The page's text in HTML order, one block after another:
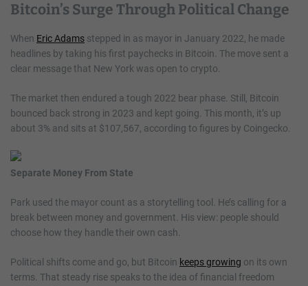
Bitcoin’s Surge Through Political Change
When Eric Adams stepped in as mayor in January 2022, he made
headlines by taking his first paychecks in Bitcoin. The move sent a
clear message that New York was open to crypto.
The market then endured a tough 2022 bear phase. Still, Bitcoin
bounced back strong in 2023 and kept going. This month, it’s up
about 3% and sits at $107,567, according to figures by Coingecko.
Separate Money From State
Park used the mayor count as a storytelling tool. He’s calling for a
break between money and government. His view: people should
choose how they handle their own cash.
Political shifts come and go, but Bitcoin keeps growing on its own
terms. That steady rise speaks to the idea of financial freedom